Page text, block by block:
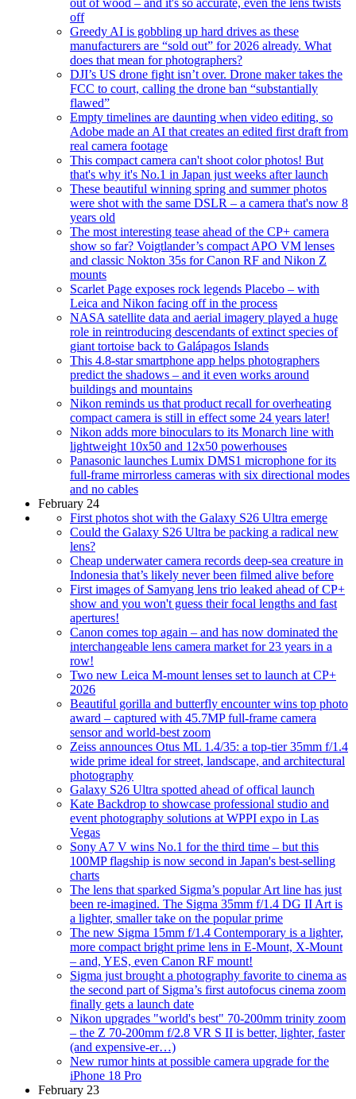
out of wood – and it's so accurate, even the lens twists
off
Greedy AI is gobbling up hard drives as these
manufacturers are “sold out” for 2026 already. What
does that mean for photographers?
DJI’s US drone fight isn’t over. Drone maker takes the
FCC to court, calling the drone ban “substantially
flawed”
Empty timelines are daunting when video editing, so
Adobe made an AI that creates an edited first draft from
real camera footage
This compact camera can't shoot color photos! But
that's why it's No.1 in Japan just weeks after launch
These beautiful winning spring and summer photos
were shot with the same DSLR – a camera that's now 8
years old
The most interesting tease ahead of the CP+ camera
show so far? Voigtlander’s compact APO VM lenses
and classic Nokton 35s for Canon RF and Nikon Z
mounts
Scarlet Page exposes rock legends Placebo – with
Leica and Nikon facing off in the process
NASA satellite data and aerial imagery played a huge
role in reintroducing descendants of extinct species of
giant tortoise back to Galápagos Islands
This 4.8-star smartphone app helps photographers
predict the shadows – and it even works around
buildings and mountains
Nikon reminds us that product recall for overheating
compact camera is still in effect some 24 years later!
Nikon adds more binoculars to its Monarch line with
lightweight 10x50 and 12x50 powerhouses
Panasonic launches Lumix DMS1 microphone for its
full-frame mirrorless cameras with six directional modes
and no cables
February 24
First photos shot with the Galaxy S26 Ultra emerge
Could the Galaxy S26 Ultra be packing a radical new
lens?
Cheap underwater camera records deep-sea creature in
Indonesia that’s likely never been filmed alive before
First images of Samyang lens trio leaked ahead of CP+
show and you won't guess their focal lengths and fast
apertures!
Canon comes top again – and has now dominated the
interchangeable lens camera market for 23 years in a
row!
Two new Leica M-mount lenses set to launch at CP+
2026
Beautiful gorilla and butterfly encounter wins top photo
award – captured with 45.7MP full-frame camera
sensor and world-best zoom
Zeiss announces Otus ML 1.4/35: a top-tier 35mm f/1.4
wide prime ideal for street, landscape, and architectural
photography
Galaxy S26 Ultra spotted ahead of offical launch
Kate Backdrop to showcase professional studio and
event photography solutions at WPPI expo in Las
Vegas
Sony A7 V wins No.1 for the third time – but this
100MP flagship is now second in Japan's best-selling
charts
The lens that sparked Sigma’s popular Art line has just
been re-imagined. The Sigma 35mm f/1.4 DG II Art is
a lighter, smaller take on the popular prime
The new Sigma 15mm f/1.4 Contemporary is a lighter,
more compact bright prime lens in E-Mount, X-Mount
– and, YES, even Canon RF mount!
Sigma just brought a photography favorite to cinema as
the second part of Sigma’s first autofocus cinema zoom
finally gets a launch date
Nikon upgrades "world's best" 70-200mm trinity zoom
– the Z 70-200mm f/2.8 VR S II is better, lighter, faster
(and expensive-er…)
New rumor hints at possible camera upgrade for the
iPhone 18 Pro
February 23